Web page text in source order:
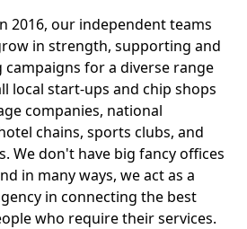
2016, our independent teams
in strength, supporting and
for a diverse range
local start-ups and chip shops
companies, national
chains, sports clubs, and
We don't have big fancy offices
in many ways, we act as a
in connecting the best
who require their services.